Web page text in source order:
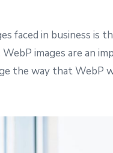
faced in business is
WebP images are an
the way that WebP